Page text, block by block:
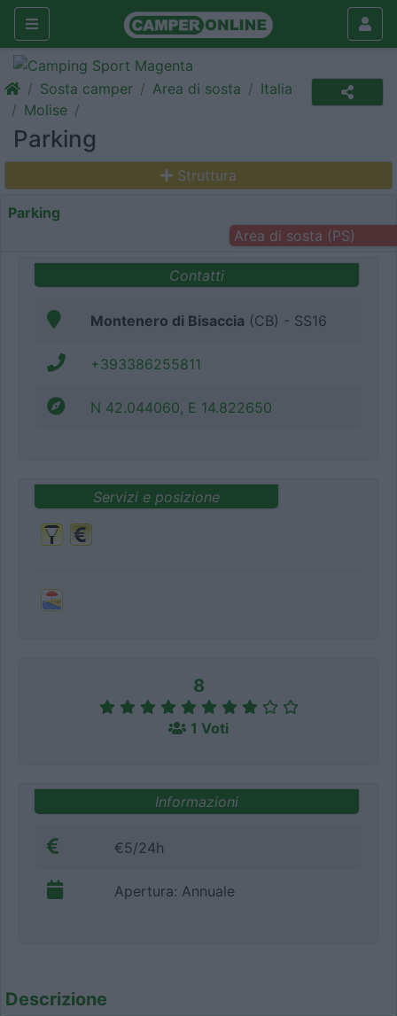
Sosta camper Area di sosta
Italia
Molise
Parking
Struttura
Parking
Area di sosta (PS)
Contatti
Montenero di Bisaccia (CB) - SS16
+393386255811
N 42.044060, E 14.822650
Servizi e posizione
8
1 Voti
Informazioni
€5/24h
Apertura: Annuale
Descrizione